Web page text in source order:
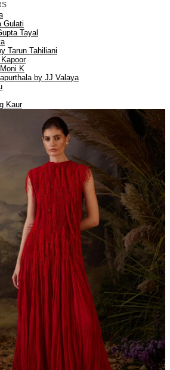
Gulati
Tayal
Tarun Tahiliani
K
by JJ Valaya
Kaur